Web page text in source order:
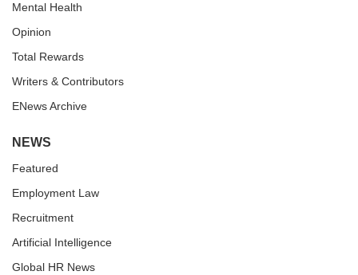
Mental Health
Opinion
Total Rewards
Writers & Contributors
ENews Archive
NEWS
Featured
Employment Law
Recruitment
Artificial Intelligence
Global HR News